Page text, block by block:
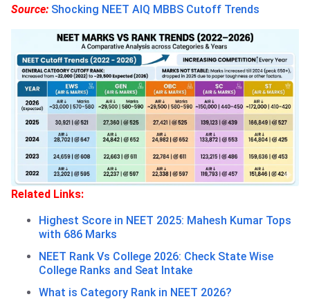
Source: Shocking NEET AIQ MBBS Cutoff Trends
Related Links:
Highest Score in NEET 2025: Mahesh Kumar Tops
with 686 Marks
NEET Rank Vs College 2026: Check State Wise
College Ranks and Seat Intake
What is Category Rank in NEET 2026?